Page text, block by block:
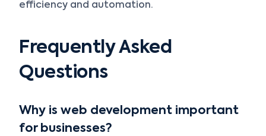
efficiency and automation.
Frequently Asked
Questions
Why is web development important
for businesses?